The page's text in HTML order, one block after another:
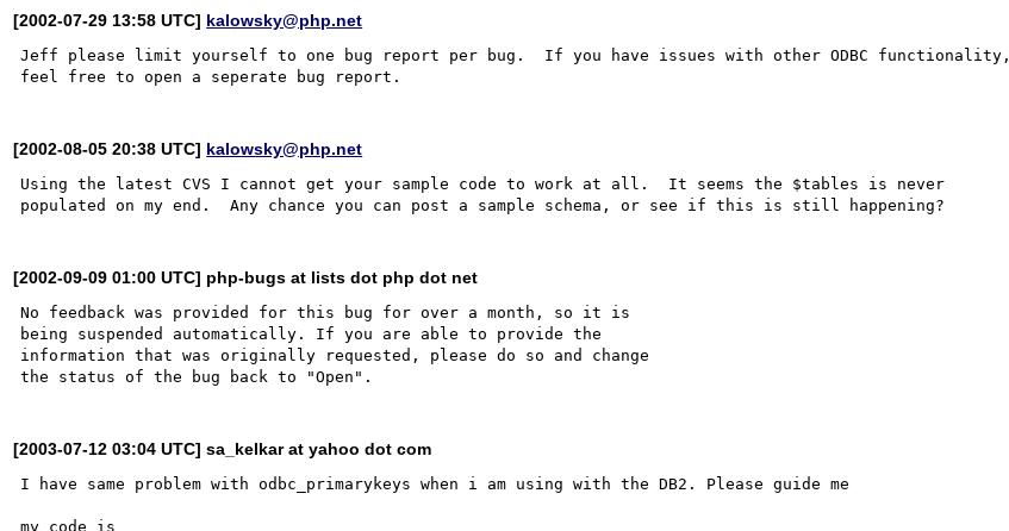
[2002-07-29 13:58 UTC] kalowsky@php.net
Jeff please limit yourself to one bug report per bug.  If you have issues with other ODBC functionality,
[2002-08-05 20:38 UTC] kalowsky@php.net
Using the latest CVS I cannot get your sample code to work at all.  It seems the $tables is never
[2002-09-09 01:00 UTC] php-bugs at lists dot php dot net
No feedback was provided for this bug for over a month, so it is
being suspended automatically. If you are able to provide the
information that was originally requested, please do so and change
[2003-07-12 03:04 UTC] sa_kelkar at yahoo dot com
I have same problem with odbc_primarykeys when i am using with the DB2. Please guide me
my code is